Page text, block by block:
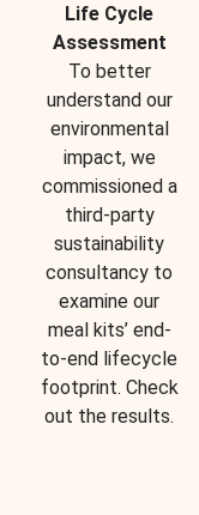
Life Cycle
Assessment
To better
understand our
environmental
impact, we
commissioned a
third-party
sustainability
consultancy to
examine our
meal kits’ end-
to-end lifecycle
footprint. Check
out the results.